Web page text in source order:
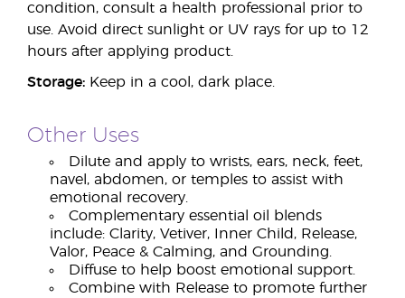
condition, consult a health professional prior to
use. Avoid direct sunlight or UV rays for up to 12
hours after applying product.
Storage: Keep in a cool, dark place.
Other Uses
Dilute and apply to wrists, ears, neck, feet,
navel, abdomen, or temples to assist with
emotional recovery.
Complementary essential oil blends
include: Clarity, Vetiver, Inner Child, Release,
Valor, Peace & Calming, and Grounding.
Diffuse to help boost emotional support.
Combine with Release to promote further